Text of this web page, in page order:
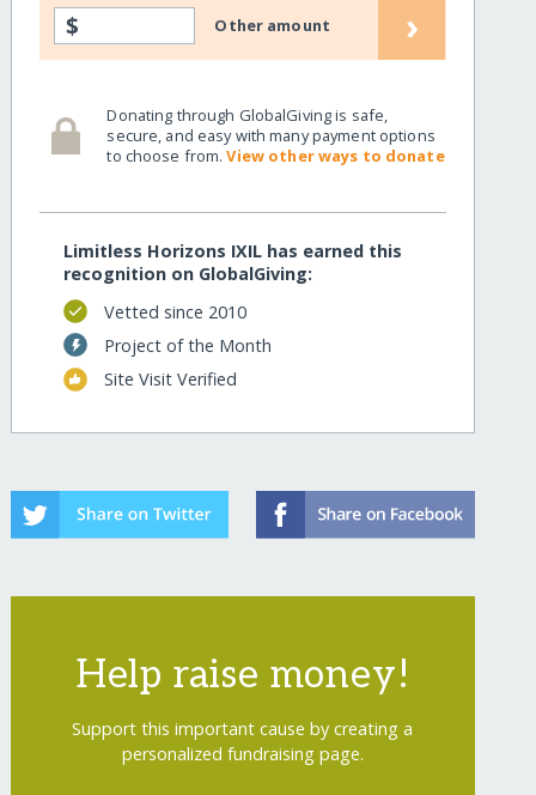
$ Other amount ›
Donating through GlobalGiving is safe,
secure, and easy with many payment options
to choose from.View other ways to donate
Limitless Horizons IXIL has earned this
recognition on GlobalGiving:
Vetted since 2010
Project of the Month
Site Visit Verified
Help raise money!
Support this important cause by creating a
personalized fundraising page.